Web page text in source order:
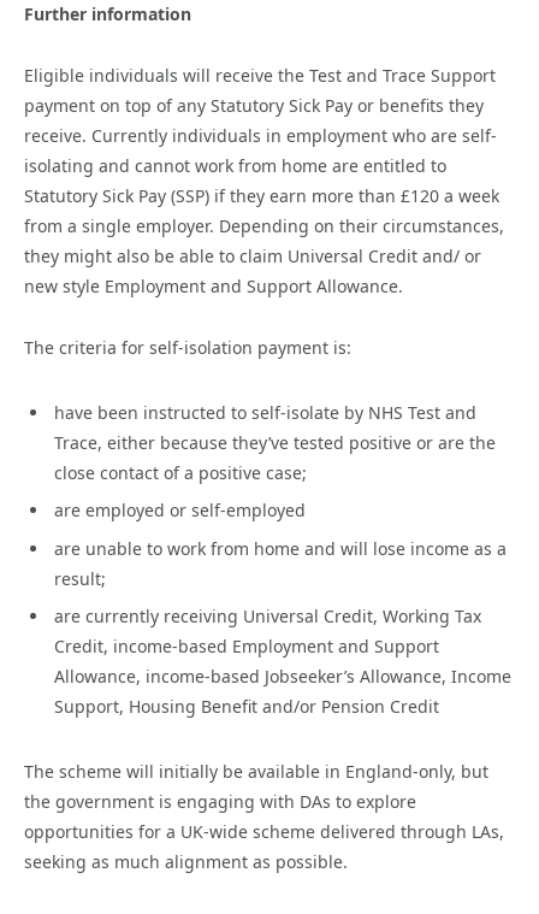
Further information
Eligible individuals will receive the Test and Trace Support
payment on top of any Statutory Sick Pay or benefits they
receive. Currently individuals in employment who are self-
isolating and cannot work from home are entitled to
Statutory Sick Pay (SSP) if they earn more than £120 a week
from a single employer. Depending on their circumstances,
they might also be able to claim Universal Credit and/ or
new style Employment and Support Allowance.
The criteria for self-isolation payment is:
have been instructed to self-isolate by NHS Test and
Trace, either because they’ve tested positive or are the
close contact of a positive case;
are employed or self-employed
are unable to work from home and will lose income as a
result;
are currently receiving Universal Credit, Working Tax
Credit, income-based Employment and Support
Allowance, income-based Jobseeker’s Allowance, Income
Support, Housing Benefit and/or Pension Credit
The scheme will initially be available in England-only, but
the government is engaging with DAs to explore
opportunities for a UK-wide scheme delivered through LAs,
seeking as much alignment as possible.